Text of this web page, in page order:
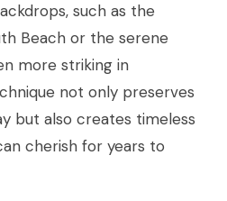
such as the
Beach or the serene
more striking in
not only preserves
but also creates timeless
cherish for years to